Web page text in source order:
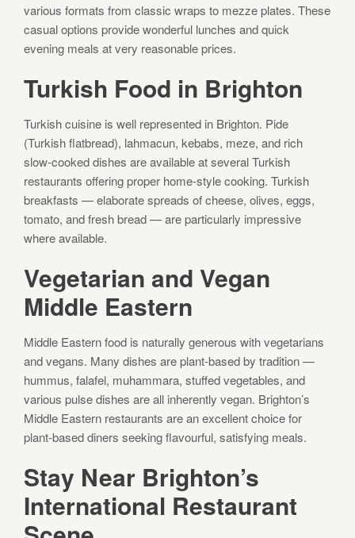
various formats from classic wraps to mezze plates. These
casual options provide wonderful lunches and quick
evening meals at very reasonable prices.
Turkish Food in Brighton
Turkish cuisine is well represented in Brighton. Pide
(Turkish flatbread), lahmacun, kebabs, meze, and rich
slow-cooked dishes are available at several Turkish
restaurants offering proper home-style cooking. Turkish
breakfasts — elaborate spreads of cheese, olives, eggs,
tomato, and fresh bread — are particularly impressive
where available.
Vegetarian and Vegan
Middle Eastern
Middle Eastern food is naturally generous with vegetarians
and vegans. Many dishes are plant-based by tradition —
hummus, falafel, muhammara, stuffed vegetables, and
various pulse dishes are all inherently vegan. Brighton’s
Middle Eastern restaurants are an excellent choice for
plant-based diners seeking flavourful, satisfying meals.
Stay Near Brighton’s
International Restaurant